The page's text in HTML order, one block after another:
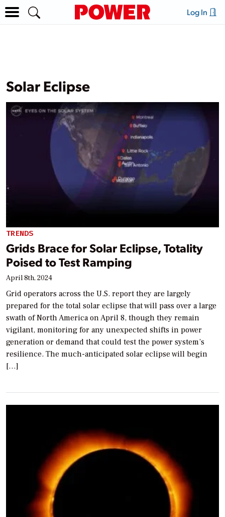
Log In
Solar Eclipse
TRENDS
Grids Brace for Solar Eclipse, Totality
Poised to Test Ramping
April 8th, 2024
Grid operators across the U.S. report they are largely
prepared for the total solar eclipse that will pass over a large
swath of North America on April 8, though they remain
vigilant, monitoring for any unexpected shifts in power
generation or demand that could test the power system’s
resilience. The much-anticipated solar eclipse will begin
[…]